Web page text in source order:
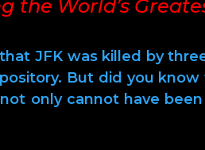
the World’s
JFK was killed by
But did you
only cannot have